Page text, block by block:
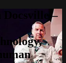
Docsville –